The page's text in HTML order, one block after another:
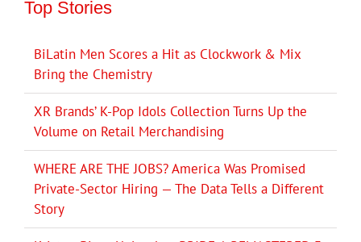
Top Stories
BiLatin Men Scores a Hit as Clockwork & Mix
Bring the Chemistry
XR Brands’ K-Pop Idols Collection Turns Up the
Volume on Retail Merchandising
WHERE ARE THE JOBS? America Was Promised
Private-Sector Hiring — The Data Tells a Different
Story